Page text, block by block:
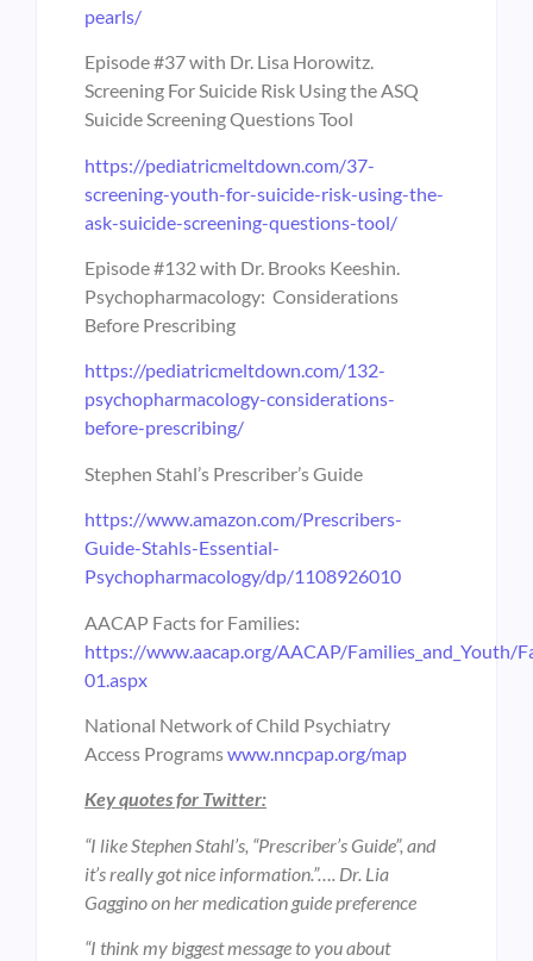
pearls/
Episode #37 with Dr. Lisa Horowitz.
Screening For Suicide Risk Using the ASQ
Suicide Screening Questions Tool
https://pediatricmeltdown.com/37-
screening-youth-for-suicide-risk-using-the-
ask-suicide-screening-questions-tool/
Episode #132 with Dr. Brooks Keeshin.
Psychopharmacology: Considerations
Before Prescribing
https://pediatricmeltdown.com/132-
psychopharmacology-considerations-
before-prescribing/
Stephen Stahl’s Prescriber’s Guide
https://www.amazon.com/Prescribers-
Guide-Stahls-Essential-
Psychopharmacology/dp/1108926010
AACAP Facts for Families:
https://www.aacap.org/AACAP/Families_and_Youth/
01.aspx
National Network of Child Psychiatry
Access Programswww.nncpap.org/map
Key quotes for Twitter:
“I like Stephen Stahl’s, “Prescriber’s Guide”, and
it’s really got nice information.”…. Dr. Lia
Gaggino on her medication guide preference
“I think my biggest message to you about